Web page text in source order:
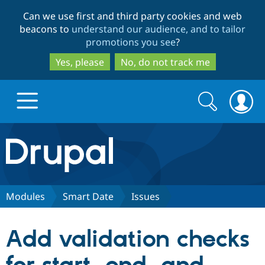
to
main
content
to
search
Can we use first and third party cookies and web
beacons to understand our audience, and to tailor
promotions you see?
Yes, please
No, do not track me
Drupal.org home
Discover Drupal
Drupal CMS
Download
Partners & Services
Search
form
Search
Modules Smart Date Issues
Add validation checks